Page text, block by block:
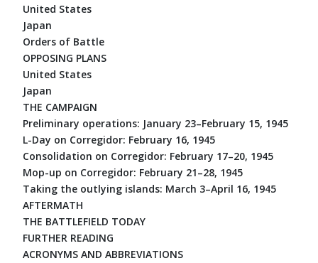
United States
Japan
Orders of Battle
OPPOSING PLANS
United States
Japan
THE CAMPAIGN
Preliminary operations: January 23–February 15, 1945
L-Day on Corregidor: February 16, 1945
Consolidation on Corregidor: February 17–20, 1945
Mop-up on Corregidor: February 21–28, 1945
Taking the outlying islands: March 3–April 16, 1945
AFTERMATH
THE BATTLEFIELD TODAY
FURTHER READING
ACRONYMS AND ABBREVIATIONS